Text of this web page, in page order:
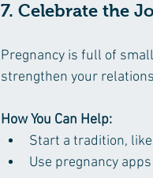
7. Celebrate the
Pregnancy is full of
strengthen your
How You Can Help:
Start a tradition,
Use pregnancy